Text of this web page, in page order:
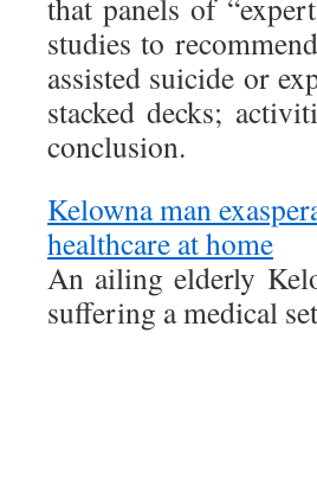
that panels of
studies to
assisted suicide or
stacked decks;
conclusion.
Kelowna man
healthcare at home
An ailing elderly
suffering a medical